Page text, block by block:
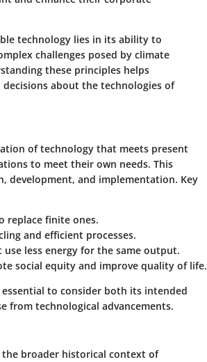
technology lies in its ability to
challenges posed by climate
these principles helps
about the technologies of
of technology that meets present
to meet their own needs. This
development, and implementation. Key
replace finite ones.
and efficient processes.
less energy for the same output.
social equity and improve quality of life.
to consider both its intended
from technological advancements.
broader historical context of